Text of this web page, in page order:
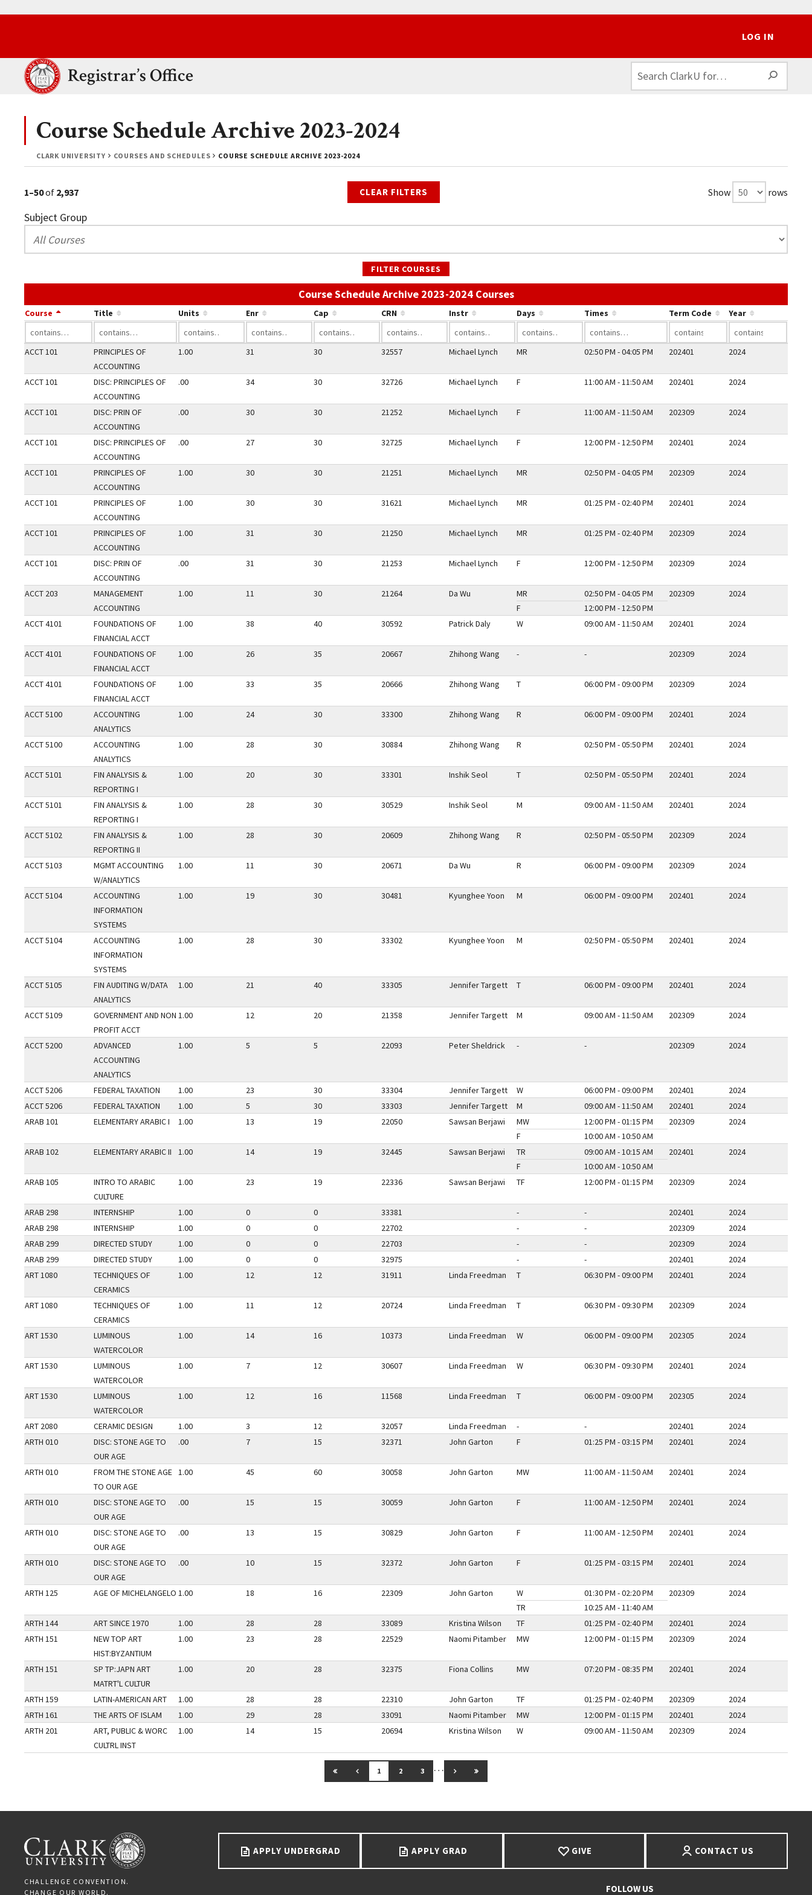
Clark UniversityRegistrar’s Office
LOG IN
CLARK UNIVERSITY COURSES AND SCHEDULES COURSE SCHEDULE ARCHIVE 2023-2024
Course Schedule Archive 2023-2024
1–50of 2,937 CLEAR FILTERS Show rows
Subject Group
FILTER COURSES
Course Schedule Archive 2023-2024 CoursesUse the link in a column's header to sort by that column.
Course Title Units Enr Cap CRN Instr Days Times Term Code Year
ACCT 101
PRINCIPLES OF
ACCOUNTING
1.00 31 30 32557 Michael Lynch MR 02:50 PM - 04:05 PM 202401 2024
ACCT 101
DISC: PRINCIPLES OF
ACCOUNTING
.00 34 30 32726 Michael Lynch F 11:00 AM - 11:50 AM 202401 2024
ACCT 101
DISC: PRIN OF
ACCOUNTING
.00 30 30 21252 Michael Lynch F 11:00 AM - 11:50 AM 202309 2024
ACCT 101
DISC: PRINCIPLES OF
ACCOUNTING
.00 27 30 32725 Michael Lynch F 12:00 PM - 12:50 PM 202401 2024
ACCT 101
PRINCIPLES OF
ACCOUNTING
1.00 30 30 21251 Michael Lynch MR 02:50 PM - 04:05 PM 202309 2024
ACCT 101
PRINCIPLES OF
ACCOUNTING
1.00 30 30 31621 Michael Lynch MR 01:25 PM - 02:40 PM 202401 2024
ACCT 101
PRINCIPLES OF
ACCOUNTING
1.00 31 30 21250 Michael Lynch MR 01:25 PM - 02:40 PM 202309 2024
ACCT 101
DISC: PRIN OF
ACCOUNTING
.00 31 30 21253 Michael Lynch F 12:00 PM - 12:50 PM 202309 2024
ACCT 203
MANAGEMENT
ACCOUNTING
1.00 11 30 21264 Da Wu
MR
F
02:50 PM - 04:05 PM
12:00 PM - 12:50 PM
202309 2024
ACCT 4101
FOUNDATIONS OF
FINANCIAL ACCT
1.00 38 40 30592 Patrick Daly W 09:00 AM - 11:50 AM 202401 2024
ACCT 4101
FOUNDATIONS OF
FINANCIAL ACCT
1.00 26 35 20667 Zhihong Wang - - 202309 2024
ACCT 4101
FOUNDATIONS OF
FINANCIAL ACCT
1.00 33 35 20666 Zhihong Wang T 06:00 PM - 09:00 PM 202309 2024
ACCT 5100
ACCOUNTING
ANALYTICS
1.00 24 30 33300 Zhihong Wang R 06:00 PM - 09:00 PM 202401 2024
ACCT 5100
ACCOUNTING
ANALYTICS
1.00 28 30 30884 Zhihong Wang R 02:50 PM - 05:50 PM 202401 2024
ACCT 5101
FIN ANALYSIS &
REPORTING I
1.00 20 30 33301 Inshik Seol T 02:50 PM - 05:50 PM 202401 2024
ACCT 5101
FIN ANALYSIS &
REPORTING I
1.00 28 30 30529 Inshik Seol M 09:00 AM - 11:50 AM 202401 2024
ACCT 5102
FIN ANALYSIS &
REPORTING II
1.00 28 30 20609 Zhihong Wang R 02:50 PM - 05:50 PM 202309 2024
ACCT 5103
MGMT ACCOUNTING
W/ANALYTICS
1.00 11 30 20671 Da Wu R 06:00 PM - 09:00 PM 202309 2024
ACCT 5104
ACCOUNTING
INFORMATION
SYSTEMS
1.00 19 30 30481 Kyunghee Yoon M 06:00 PM - 09:00 PM 202401 2024
ACCT 5104
ACCOUNTING
INFORMATION
SYSTEMS
1.00 28 30 33302 Kyunghee Yoon M 02:50 PM - 05:50 PM 202401 2024
ACCT 5105
FIN AUDITING W/DATA
ANALYTICS
1.00 21 40 33305 Jennifer Targett T 06:00 PM - 09:00 PM 202401 2024
ACCT 5109
GOVERNMENT AND NON
PROFIT ACCT
1.00 12 20 21358 Jennifer Targett M 09:00 AM - 11:50 AM 202309 2024
ACCT 5200
ADVANCED
ACCOUNTING
ANALYTICS
1.00 5 5 22093 Peter Sheldrick - - 202309 2024
ACCT 5206 FEDERAL TAXATION 1.00 23 30 33304 Jennifer Targett W 06:00 PM - 09:00 PM 202401
2024
ACCT 5206
FEDERAL TAXATION 1.00 5 30 33303 Jennifer Targett M 09:00 AM - 11:50 AM 202401
2024
ARAB 101
ELEMENTARY ARABIC I 1.00 13 19 22050 Sawsan Berjawi
MW
F
12:00 PM - 01:15 PM
10:00 AM - 10:50 AM
202309 2024
ARAB 102 ELEMENTARY ARABIC II 1.00 14 19 32445 Sawsan Berjawi
TR
F
09:00 AM - 10:15 AM
10:00 AM - 10:50 AM
202401 2024
ARAB 105
INTRO TO ARABIC
CULTURE
1.00 23 19 22336 Sawsan Berjawi TF 12:00 PM - 01:15 PM 202309 2024
ARAB 298 INTERNSHIP 1.00 0 0 33381 - - 202401
2024
ARAB 298
INTERNSHIP 1.00 0 0 22702 - - 202309
2024
ARAB 299
DIRECTED STUDY 1.00 0 0 22703 - - 202309
2024
ARAB 299
DIRECTED STUDY 1.00 0 0 32975 - - 202401
2024
ART 1080
TECHNIQUES OF
CERAMICS
1.00 12 12 31911 Linda Freedman T 06:30 PM - 09:00 PM 202401 2024
ART 1080
TECHNIQUES OF
CERAMICS
1.00 11 12 20724 Linda Freedman T 06:30 PM - 09:30 PM 202309 2024
ART 1530
LUMINOUS
WATERCOLOR
1.00 14 16 10373 Linda Freedman W 06:00 PM - 09:00 PM 202305 2024
ART 1530
LUMINOUS
WATERCOLOR
1.00 7 12 30607 Linda Freedman W 06:30 PM - 09:30 PM 202401 2024
ART 1530
LUMINOUS
WATERCOLOR
1.00 12 16 11568 Linda Freedman T 06:00 PM - 09:00 PM 202305 2024
ART 2080 CERAMIC DESIGN 1.00 3 12 32057 Linda Freedman - - 202401
2024
ARTH 010
DISC: STONE AGE TO
OUR AGE
.00 7 15 32371 John Garton F 01:25 PM - 03:15 PM 202401 2024
ARTH 010
FROM THE STONE AGE
TO OUR AGE
1.00 45 60 30058 John Garton MW 11:00 AM - 11:50 AM 202401 2024
ARTH 010
DISC: STONE AGE TO
OUR AGE
.00 15 15 30059 John Garton F 11:00 AM - 12:50 PM 202401 2024
ARTH 010
DISC: STONE AGE TO
OUR AGE
.00 13 15 30829 John Garton F 11:00 AM - 12:50 PM 202401 2024
ARTH 010
DISC: STONE AGE TO
OUR AGE
.00 10 15 32372 John Garton F 01:25 PM - 03:15 PM 202401 2024
ARTH 125 AGE OF MICHELANGELO 1.00 18 16 22309 John Garton
W
TR
01:30 PM - 02:20 PM
10:25 AM - 11:40 AM
202309 2024
ARTH 144 ART SINCE 1970 1.00 28 28 33089 Kristina Wilson TF 01:25 PM - 02:40 PM 202401
2024
ARTH 151
NEW TOP ART
HIST:BYZANTIUM
1.00 23 28 22529 Naomi Pitamber MW 12:00 PM - 01:15 PM 202309 2024
ARTH 151
SP TP:JAPN ART
MATRT'L CULTUR
1.00 20 28 32375 Fiona Collins MW 07:20 PM - 08:35 PM 202401 2024
ARTH 159 LATIN-AMERICAN ART 1.00 28 28 22310 John Garton TF 01:25 PM - 02:40 PM 202309
2024
ARTH 161
THE ARTS OF ISLAM 1.00 29 28 33091 Naomi Pitamber MW 12:00 PM - 01:15 PM 202401
2024
ARTH 201
ART, PUBLIC & WORC
CULTRL INST
1.00 14 15 20694 Kristina Wilson W 09:00 AM - 11:50 AM 202309 2024
GO TO FIRST PAGE
GO TO PREVIOUS PAGE
1 2 3 … GO TO NEXT PAGE
GO TO LAST PAGE
APPLY UNDERGRAD APPLY GRAD GIVE CONTACT US
CLARK UNIVERSITY
CHALLENGE CONVENTION.
CHANGE OUR WORLD.